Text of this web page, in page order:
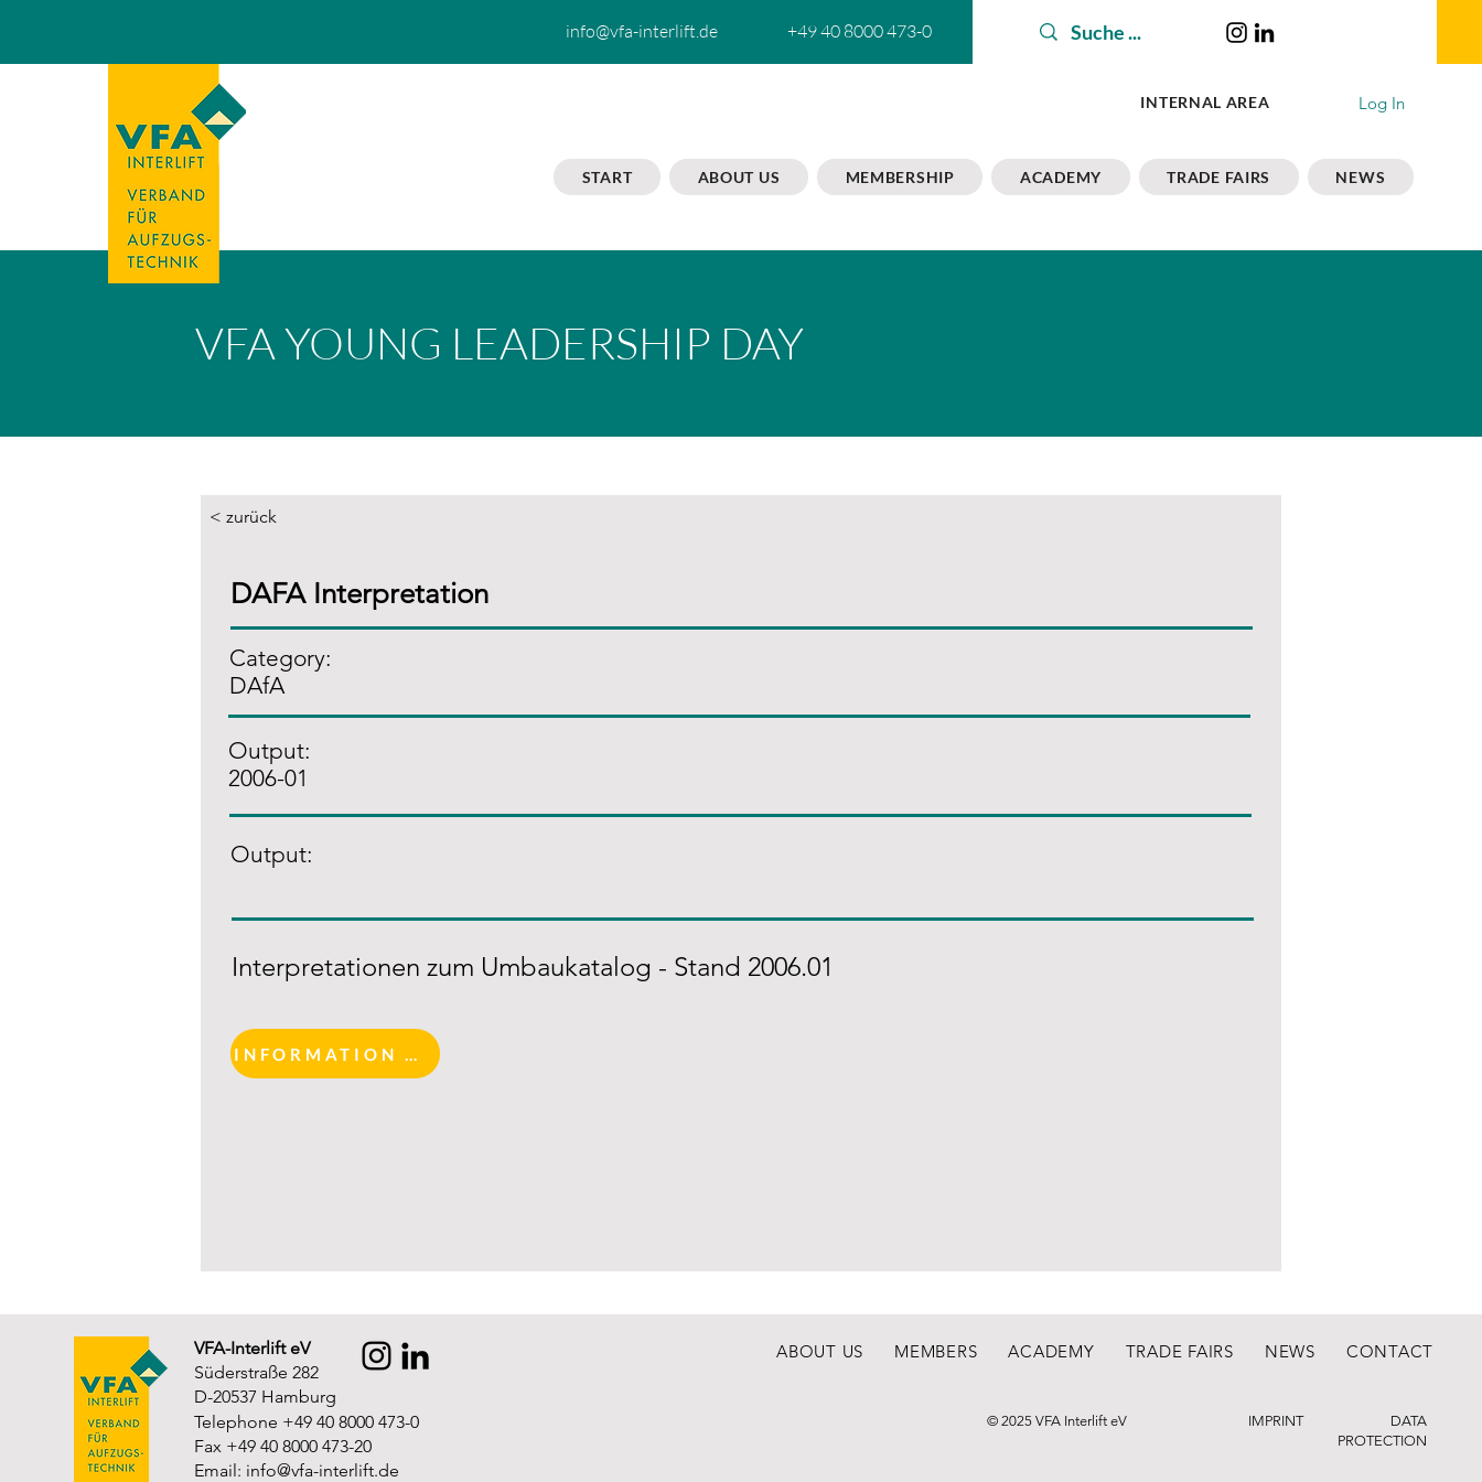
info@vfa-interlift.de +49 40 8000 473-0
INTERNAL AREA Log In
START ABOUT US MEMBERSHIP ACADEMY TRADE FAIRS NEWS
VFA YOUNG LEADERSHIP DAY
< zurück
DAFA Interpretation
Category:
DAfA
Output:
2006-01
Output:
Interpretationen zum Umbaukatalog - Stand 2006.01
VFA-Interlift eV
Süderstraße 282
D-20537 Hamburg
Telephone +49 40 8000 473-0
Fax +49 40 8000 473-20
Email: info@vfa-interlift.de
ABOUT US MEMBERS ACADEMY TRADE FAIRS NEWS CONTACT
© 2025 VFA Interlift eV IMPRINT
DATA
PROTECTION